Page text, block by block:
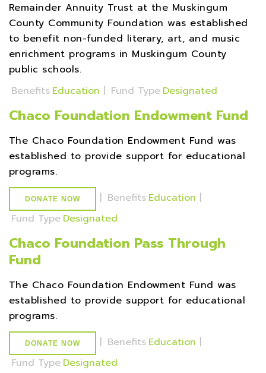
Remainder Annuity Trust at the Muskingum
County Community Foundation was established
to benefit non-funded literary, art, and music
enrichment programs in Muskingum County
public schools.
Benefits Education | Fund Type Designated
Chaco Foundation Endowment Fund
The Chaco Foundation Endowment Fund was
established to provide support for educational
programs.
DONATE NOW | Benefits Education |
Fund Type Designated
Chaco Foundation Pass Through
Fund
The Chaco Foundation Endowment Fund was
established to provide support for educational
programs.
DONATE NOW | Benefits Education |
Fund Type Designated